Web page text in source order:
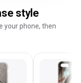
style
your phone, then